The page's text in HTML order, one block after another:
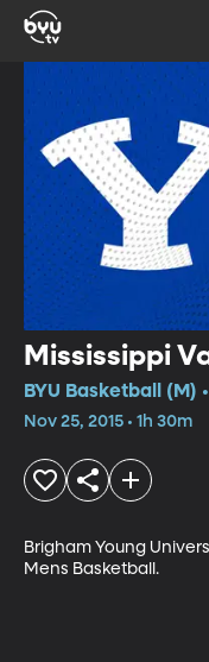
Mississippi
BYU Basketball (M)
Nov 25, 2015 • 1h 30m
Brigham Young
Mens Basketball.